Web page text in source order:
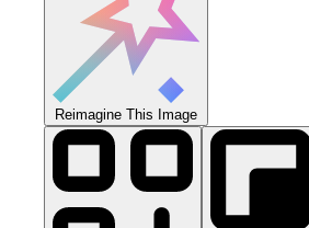
Reimagine This Image